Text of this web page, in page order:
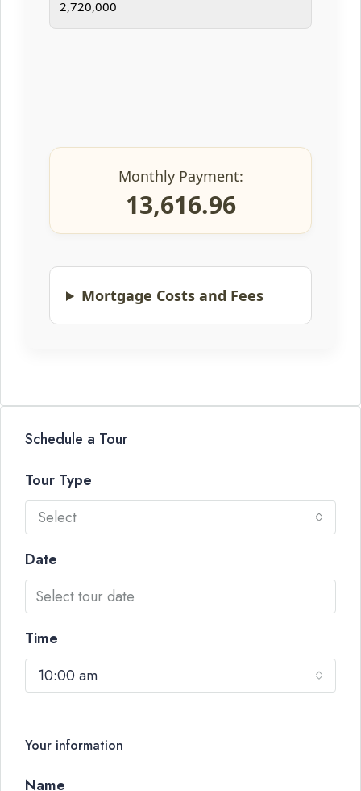
Monthly Payment:
13,616.96
Mortgage Costs and Fees
Schedule a Tour
Tour Type
Select
Date
Time
10:00 am
Your information
Name